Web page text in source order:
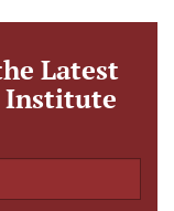
Latest
Institute